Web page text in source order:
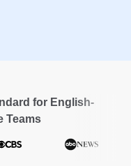
for English-
Teams